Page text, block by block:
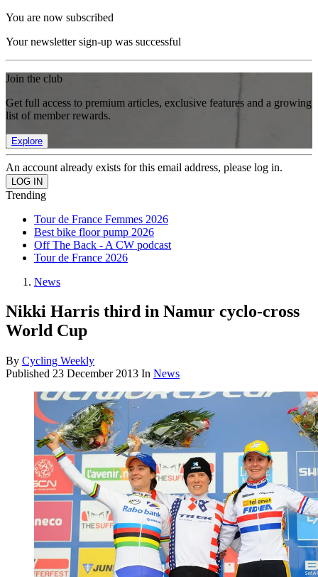
You are now subscribed
Your newsletter sign-up was successful
Join the club
Get full access to premium articles, exclusive features and a growing
list of member rewards.
Explore
An account already exists for this email address, please log in.
Trending
Tour de France Femmes 2026
Best bike floor pump 2026
Off The Back - A CW podcast
Tour de France 2026
News
Nikki Harris third in Namur cyclo-cross
World Cup
By Cycling Weekly
Published 23 December 2013 In News